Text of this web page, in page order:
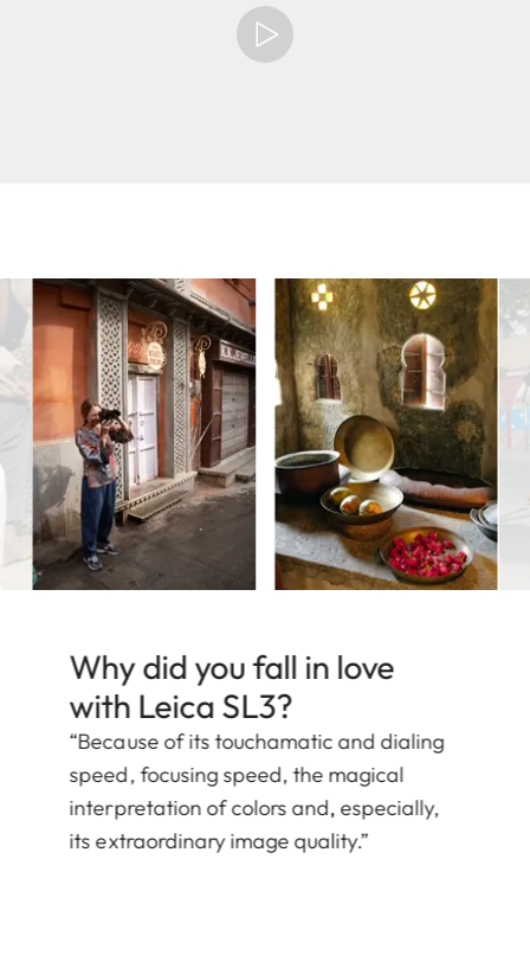
Why did you fall in love
with Leica SL3?
“Because of its touchamatic and dialing
speed, focusing speed, the magical
interpretation of colors and, especially,
its extraordinary image quality.”